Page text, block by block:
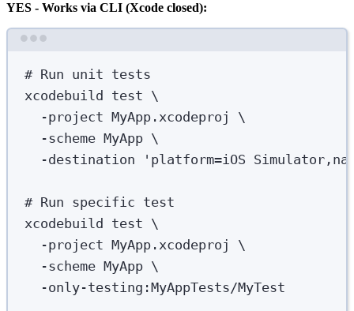
YES - Works via CLI (Xcode closed):
# Run unit tests
xcodebuild
test \
-project MyApp.xcodeproj
\
-scheme MyApp \
-destination
' platform=iOS
# Run specific test
xcodebuild
test \
-project MyApp.xcodeproj
\
-scheme MyApp \
-only-testing:MyAppTests/MyTest